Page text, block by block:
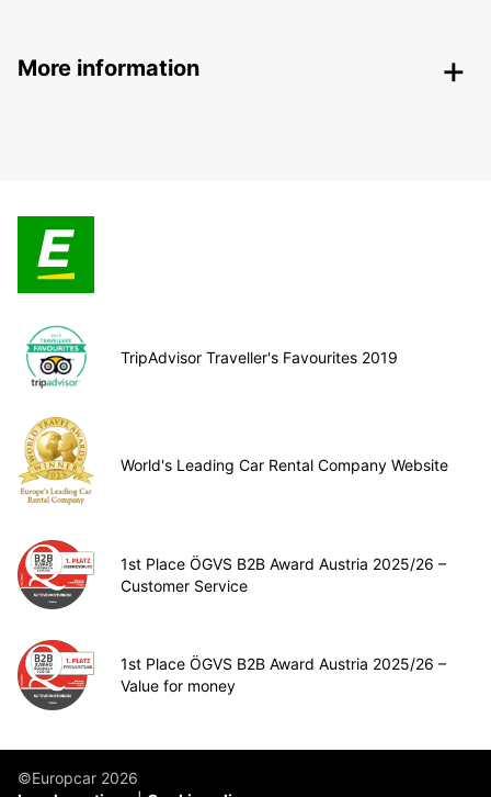
More information
TripAdvisor Traveller's Favourites 2019
World's Leading Car Rental Company Website
1st Place ÖGVS B2B Award Austria 2025/26 –
Customer Service
1st Place ÖGVS B2B Award Austria 2025/26 –
Value for money
©Europcar 2026